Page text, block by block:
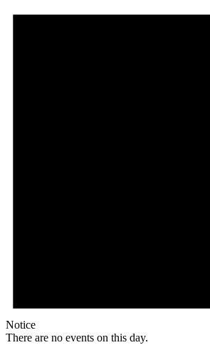
Notice
There are no events on this day.